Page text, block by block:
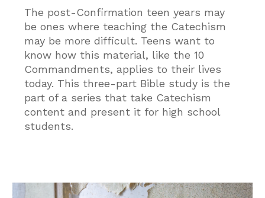
The post-Confirmation teen years may
be ones where teaching the Catechism
may be more difficult. Teens want to
know how this material, like the 10
Commandments, applies to their lives
today. This three-part Bible study is the
part of a series that take Catechism
content and present it for high school
students.